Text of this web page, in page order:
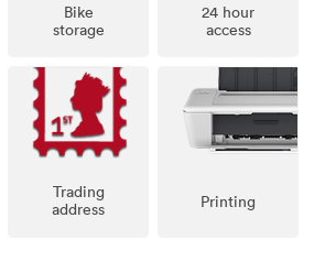
Bike
storage
24 hour
access
Trading
address
Printing